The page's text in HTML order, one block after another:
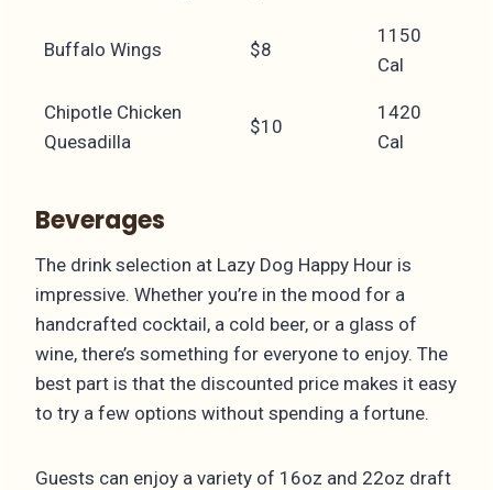
Buffalo Wings $8
1150
Cal
Chipotle Chicken
Quesadilla
$10
1420
Cal
Beverages
The drink selection at Lazy Dog Happy Hour is
impressive. Whether you’re in the mood for a
handcrafted cocktail, a cold beer, or a glass of
wine, there’s something for everyone to enjoy. The
best part is that the discounted price makes it easy
to try a few options without spending a fortune.
Guests can enjoy a variety of 16oz and 22oz draft